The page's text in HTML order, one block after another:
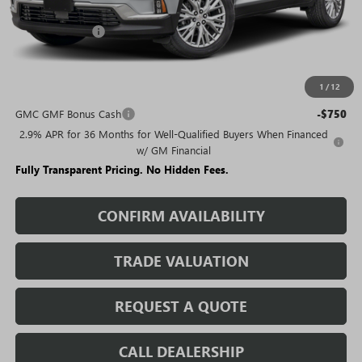
1 / 12
MSRP: $49,985
Rivard Discount: -$7,421
Sale Price:
GMC GMF Bonus Cash
-$750
2.9% APR for 36 Months for Well-Qualified Buyers When Financed
w/ GM Financial
Fully Transparent Pricing. No Hidden Fees.
CONFIRM AVAILABILITY
TRADE VALUATION
REQUEST A QUOTE
CALL DEALERSHIP